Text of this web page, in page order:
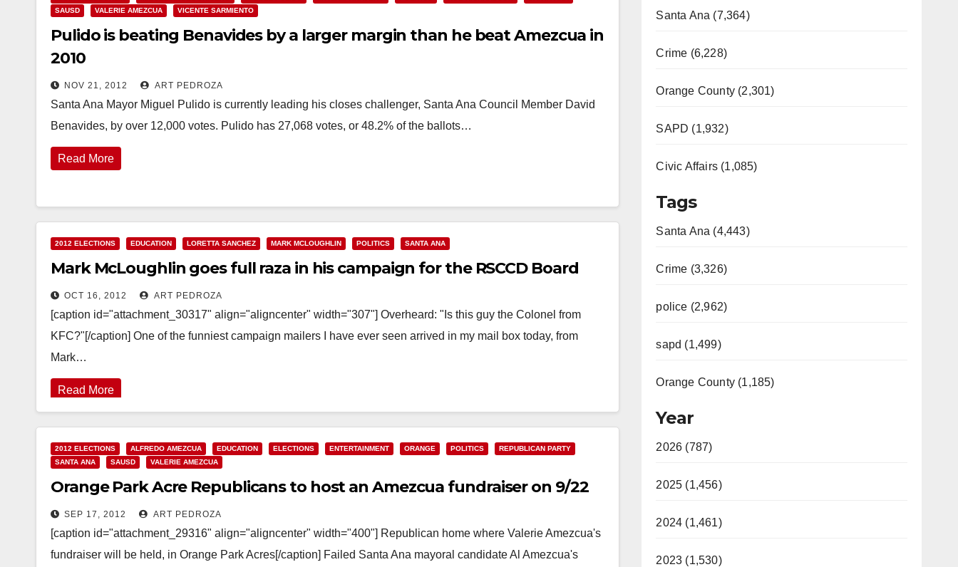
SAUSD
VALERIE AMEZCUA VICENTE SARMIENTO
Pulido is beating Benavides by a larger margin than he beat Amezcua in
2010
NOV 21, 2012 ART PEDROZA
Santa Ana Mayor Miguel Pulido is currently leading his closes challenger, Santa Ana Council Member David
Benavides, by over 12,000 votes. Pulido has 27,068 votes, or 48.2% of the ballots…
Read More
2012 ELECTIONS EDUCATION LORETTA SANCHEZ MARK MCLOUGHLIN POLITICS SANTA ANA
Mark McLoughlin goes full raza in his campaign for the RSCCD Board
OCT 16, 2012 ART PEDROZA
[caption id="attachment_30317" align="aligncenter" width="307"] Overheard: "Is this guy the Colonel from
KFC?"[/caption] One of the funniest campaign mailers I have ever seen arrived in my mail box today, from
Mark…
Read More
2012 ELECTIONS ALFREDO AMEZCUA EDUCATION ELECTIONS ENTERTAINMENT ORANGE POLITICS
REPUBLICAN PARTY
SANTA ANA
SAUSD VALERIE AMEZCUA
Orange Park Acre Republicans to host an Amezcua fundraiser on 9/22
SEP 17, 2012 ART PEDROZA
[caption id="attachment_29316" align="aligncenter" width="400"] Republican home where Valerie Amezcua's
fundraiser will be held, in Orange Park Acres[/caption] Failed Santa Ana mayoral candidate Al Amezcua's
Santa Ana (7,364)
Crime (6,228)
Orange County (2,301)
SAPD (1,932)
Civic Affairs (1,085)
Tags
Santa Ana (4,443)
Crime (3,326)
police (2,962)
sapd (1,499)
Orange County (1,185)
Year
2026 (787)
2025 (1,456)
2024 (1,461)
2023 (1,530)